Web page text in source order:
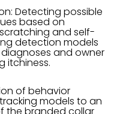
Detecting possible
based on
and self-
detection models
and owner
itchiness.
of behavior
models to an